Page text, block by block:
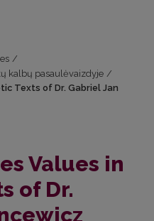
/
kalbų pasaulėvaizdyje /
Texts of Dr. Gabriel Jan
Values in
of Dr.